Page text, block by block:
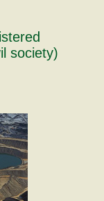
society)